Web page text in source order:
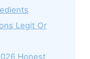
Legit Or
Honest